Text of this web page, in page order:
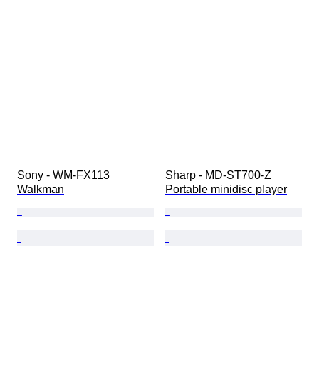
Sony - WM-FX113
Walkman
Sharp - MD-ST700-Z
Portable minidisc player